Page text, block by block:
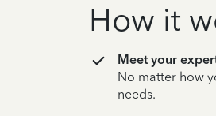
How it
Meet your
No matter how
needs.